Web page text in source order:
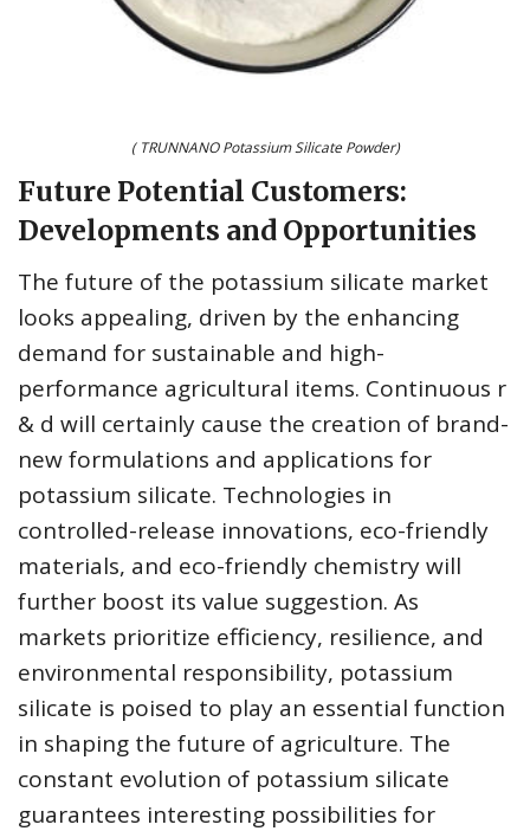
( TRUNNANO Potassium Silicate Powder)
Future Potential Customers:
Developments and Opportunities
The future of the potassium silicate market
looks appealing, driven by the enhancing
demand for sustainable and high-
performance agricultural items. Continuous r
& d will certainly cause the creation of brand-
new formulations and applications for
potassium silicate. Technologies in
controlled-release innovations, eco-friendly
materials, and eco-friendly chemistry will
further boost its value suggestion. As
markets prioritize efficiency, resilience, and
environmental responsibility, potassium
silicate is poised to play an essential function
in shaping the future of agriculture. The
constant evolution of potassium silicate
guarantees interesting possibilities for